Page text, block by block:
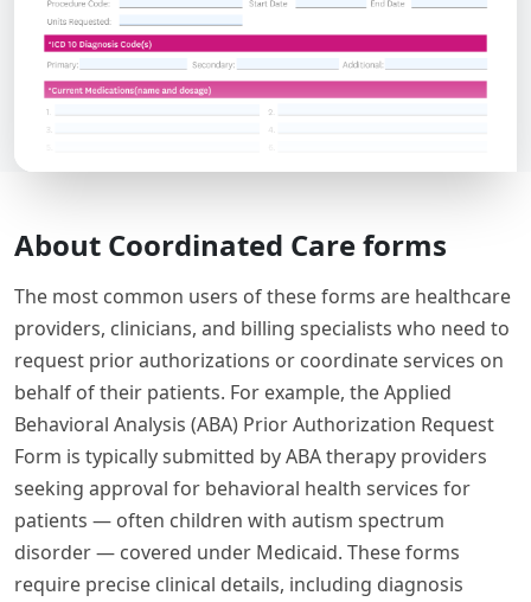
About Coordinated Care forms
The most common users of these forms are healthcare
providers, clinicians, and billing specialists who need to
request prior authorizations or coordinate services on
behalf of their patients. For example, the Applied
Behavioral Analysis (ABA) Prior Authorization Request
Form is typically submitted by ABA therapy providers
seeking approval for behavioral health services for
patients — often children with autism spectrum
disorder — covered under Medicaid. These forms
require precise clinical details, including diagnosis